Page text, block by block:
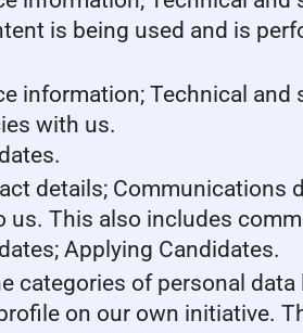
is being used and is
information; Technical and
with us.
details; Communications
us. This also includes
Applying Candidates.
categories of personal
on our own initiative.